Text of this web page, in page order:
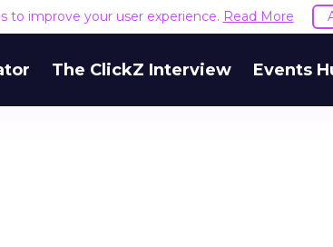
to improve your user experience. Read More
The ClickZ Interview Events